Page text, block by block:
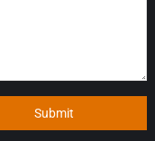
Submit